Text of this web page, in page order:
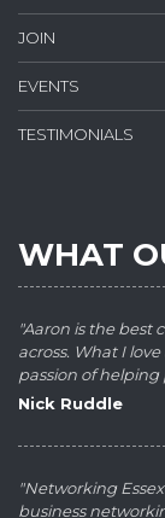
JOIN
EVENTS
TESTIMONIALS
WHAT
"Aaron is the best
across. What I
passion of
Nick Ruddle
"Networking
business